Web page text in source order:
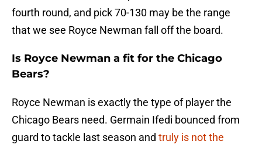
fourth round, and pick 70-130 may be the range
that we see Royce Newman fall off the board.
Is Royce Newman a fit for the Chicago
Bears?
Royce Newman is exactly the type of player the
Chicago Bears need. Germain Ifedi bounced from
guard to tackle last season and truly is not the